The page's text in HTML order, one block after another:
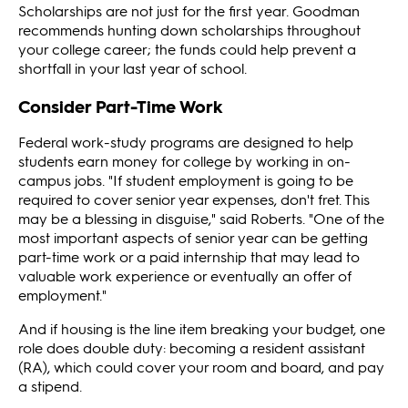
Scholarships are not just for the first year. Goodman
recommends hunting down scholarships throughout
your college career; the funds could help prevent a
shortfall in your last year of school.
Consider Part-Time Work
Federal work-study programs are designed to help
students earn money for college by working in on-
campus jobs. "If student employment is going to be
required to cover senior year expenses, don't fret. This
may be a blessing in disguise," said Roberts. "One of the
most important aspects of senior year can be getting
part-time work or a paid internship that may lead to
valuable work experience or eventually an offer of
employment."
And if housing is the line item breaking your budget, one
role does double duty: becoming a resident assistant
(RA), which could cover your room and board, and pay
a stipend.